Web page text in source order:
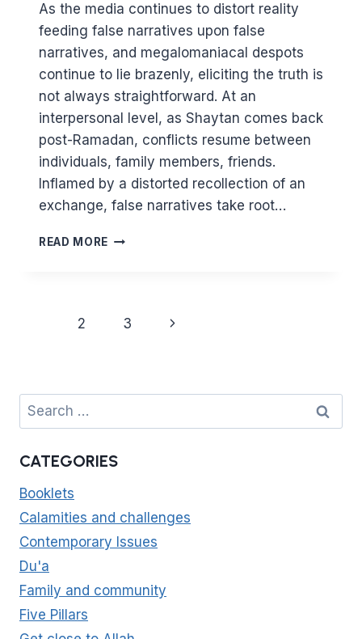
As the media continues to distort reality
feeding false narratives upon false
narratives, and megalomaniacal despots
continue to lie brazenly, eliciting the truth is
not always straightforward. At an
interpersonal level, as Shaytan comes back
post-Ramadan, conflicts resume between
individuals, family members, friends.
Inflamed by a distorted recollection of an
exchange, false narratives take root…
READ MORE TRAPPED
2 3
Next
Search
for:
CATEGORIES
Booklets
Calamities and challenges
Contemporary Issues
Du'a
Family and community
Five Pillars